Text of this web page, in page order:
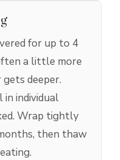
for up to 4
a little more
deeper.
individual
Wrap tightly
then thaw